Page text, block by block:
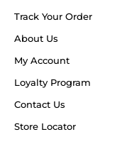
Track Your Order
About Us
My Account
Loyalty Program
Contact Us
Store Locator